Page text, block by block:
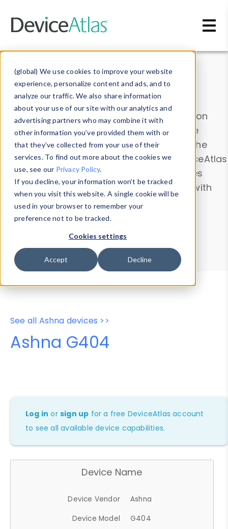
(global) We use cookies to improve your website
experience, personalize content and ads, and to
analyze our traffic. We also share information
about your use of our site with our analytics and
advertising partners who may combine it with
other information you’ve provided them with or
that they’ve collected from your use of their
services. To find out more about the cookies we
use, see our Privacy Policy.
If you decline, your information won’t be tracked
when you visit this website. A single cookie will be
used in your browser to remember your
preference not to be tracked.
Cookies settings
Accept Decline
Data & Insights
Explore our device data. Drill into information
and properties on all devices or contribute
information with theDevice Browser
. Use the
Data Explorerto explore and analyze DeviceAtlas
data. Check our available device properties
from ourProperty List. Test a User-Agent with
theHTTP Headers Parser.
Device Browser
Data Explorer
Properties
User-Agent Tester
See all Ashna devices >>
Ashna G404
Log in orsign up for a free DeviceAtlas account
to see all available device capabilities.
Device Name
Device Vendor
Ashna
Device Model
G404